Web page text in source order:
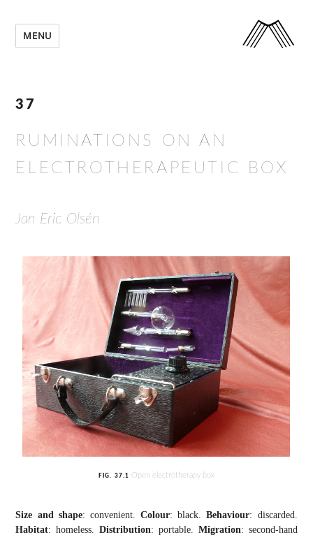
MENU
37
RUMINATIONS ON AN
ELECTROTHERAPEUTIC BOX
Jan Eric Olsén
FIG. 37.1 Open electrotherapy box
Size and shape: convenient.Colour: black.Behaviour: discarded.
Habitat: homeless.Distribution: portable. Migration: second-hand